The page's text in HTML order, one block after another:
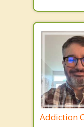
Addiction